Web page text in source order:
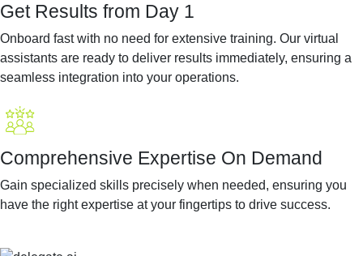
Get Results from Day 1
Onboard fast with no need for extensive training. Our virtual
assistants are ready to deliver results immediately, ensuring a
seamless integration into your operations.
Comprehensive Expertise On Demand
Gain specialized skills precisely when needed, ensuring you
have the right expertise at your fingertips to drive success.